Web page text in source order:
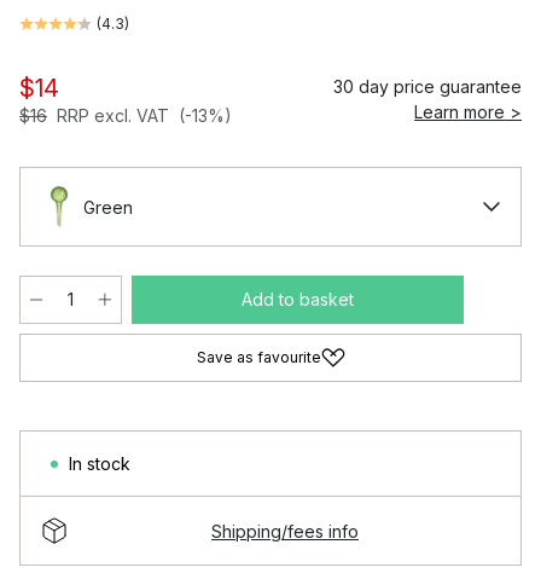
(4.3)
$14
$16 RRP excl. VAT (-13%)
30 day price guarantee
Learn more >
Green
Add to basket
Save as favourite
In stock
Shipping/fees info